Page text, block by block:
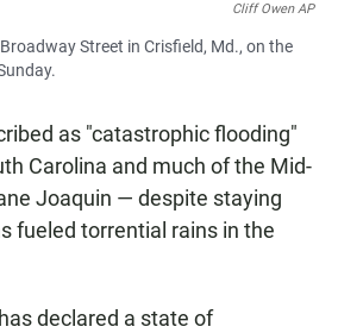
Cliff Owen AP
Street in Crisfield, Md., on the
as "catastrophic flooding"
Carolina and much of the Mid-
Joaquin — despite staying
fueled torrential rains in the
declared a state of